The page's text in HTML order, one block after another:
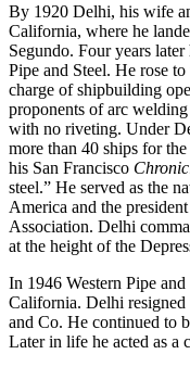
By 1920 Delhi, his wife
California, where he
Segundo. Four years
Pipe and Steel. He rose
charge of shipbuilding
proponents of arc
with no riveting. Under
more than 40 ships for
his San Francisco
steel.” He served as the
America and the
Association. Delhi
at the height of the
In 1946 Western Pipe
California. Delhi
and Co. He continued to
Later in life he acted as a